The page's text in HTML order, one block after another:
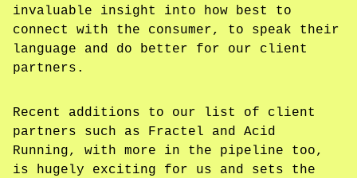
invaluable insight into how best to
connect with the consumer, to speak their
language and do better for our client
partners.
Recent additions to our list of client
partners such as Fractel and Acid
Running, with more in the pipeline too,
is hugely exciting for us and sets the